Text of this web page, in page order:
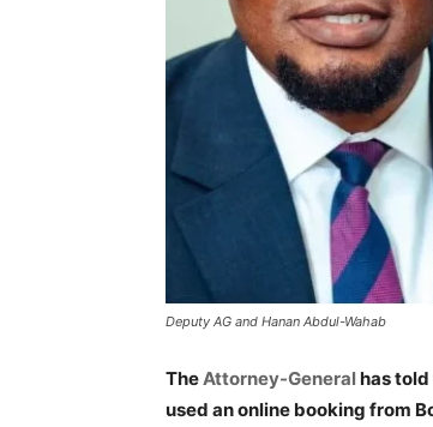
Deputy AG and Hanan Abdul-Wahab
TheAttorney-Generalhas told
used an online booking from